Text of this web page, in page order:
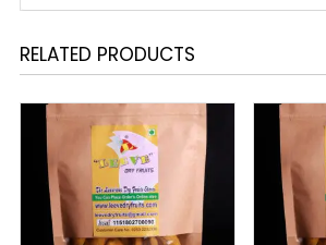
RELATED PRODUCTS